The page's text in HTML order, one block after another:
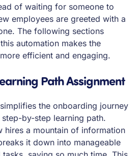
of waiting for someone to
employees are greeted with a
The following sections
automation makes the
efficient and engaging.
Path Assignment
the onboarding journey
by-step learning path.
hires a mountain of information
it down into manageable